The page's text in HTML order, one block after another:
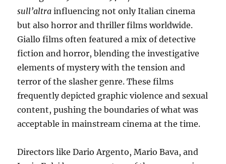
sull’altra influencing not only Italian cinema
but also horror and thriller films worldwide.
Giallo films often featured a mix of detective
fiction and horror, blending the investigative
elements of mystery with the tension and
terror of the slasher genre. These films
frequently depicted graphic violence and sexual
content, pushing the boundaries of what was
acceptable in mainstream cinema at the time.
Directors like Dario Argento, Mario Bava, and